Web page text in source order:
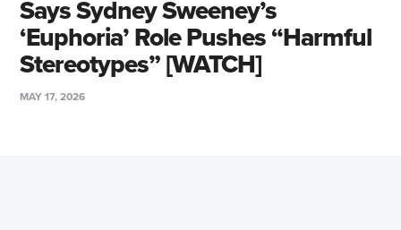
Says Sydney Sweeney’s
‘Euphoria’ Role Pushes “Harmful
Stereotypes” [WATCH]
MAY 17, 2026